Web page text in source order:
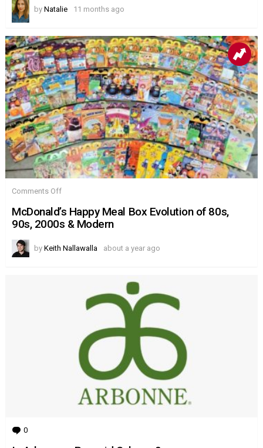
by Natalie 11 months ago
Comments Offon
Happy
Meal
Box
of
McDonald’s Happy Meal Box Evolution of 80s,
90s, 2000s & Modern
by Keith Nallawalla about a year ago
0